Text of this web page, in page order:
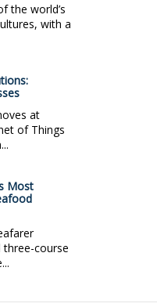
the world’s
with a
at
of Things
Most
three-course